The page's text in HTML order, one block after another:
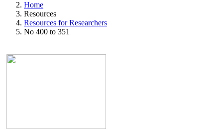
Home
Resources
Resources for Researchers
No 400 to 351